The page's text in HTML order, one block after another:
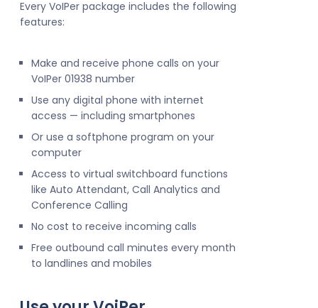
Every VoIPer package includes the following
features:
Make and receive phone calls on your
VoIPer 01938 number
Use any digital phone with internet
access — including smartphones
Or use a softphone program on your
computer
Access to virtual switchboard functions
like Auto Attendant, Call Analytics and
Conference Calling
No cost to receive incoming calls
Free outbound call minutes every month
to landlines and mobiles